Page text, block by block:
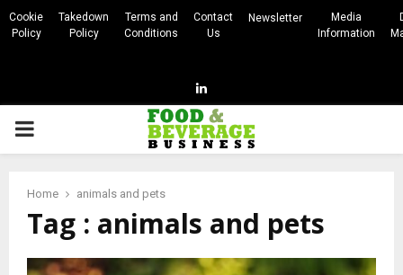
Cookie
Policy
Takedown
Policy
Terms and
Conditions
Contact
Us
Newsletter
Media
Information
Linkedin
PRIMARY
Home animals and pets
Tag : animals and pets